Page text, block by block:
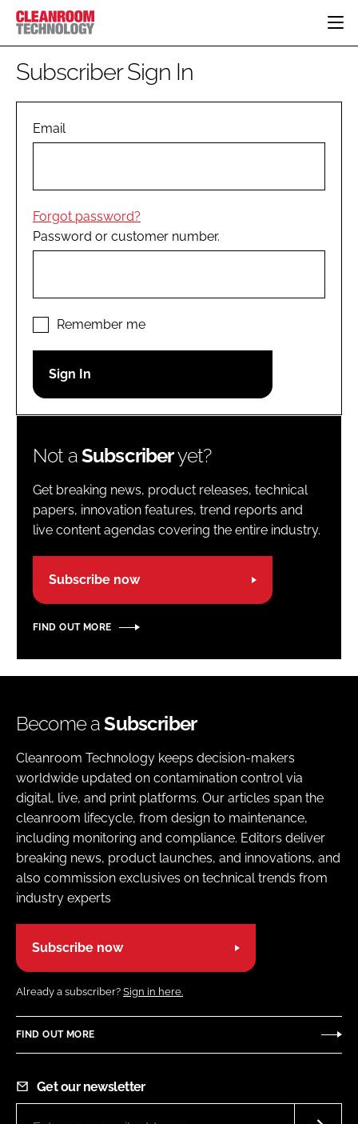
HOME
PHARMACEUTICAL
COMPANY NEWS
PERSONAL PROTECTION
EDITORIAL TEAM
LOGIN
Password
Subscriber Sign In
Email
Forgot password?
Password or customer number.
Remember me
Not aSubscriberyet?
Get breaking news, product releases, technical
papers, innovation features, trend reports and
live content agendas covering the entire industry.
Subscribe now
FIND OUT MORE
Become aSubscriber
Cleanroom Technology keeps decision-makers
worldwide updated on contamination control via
digital, live, and print platforms. Our articles span the
cleanroom lifecycle, from design to maintenance,
including monitoring and compliance. Editors deliver
breaking news, product launches, and innovations, and
also commission exclusives on technical trends from
industry experts
Subscribe now
Already a subscriber? Sign in here.
FIND OUT MORE
Get our newsletter